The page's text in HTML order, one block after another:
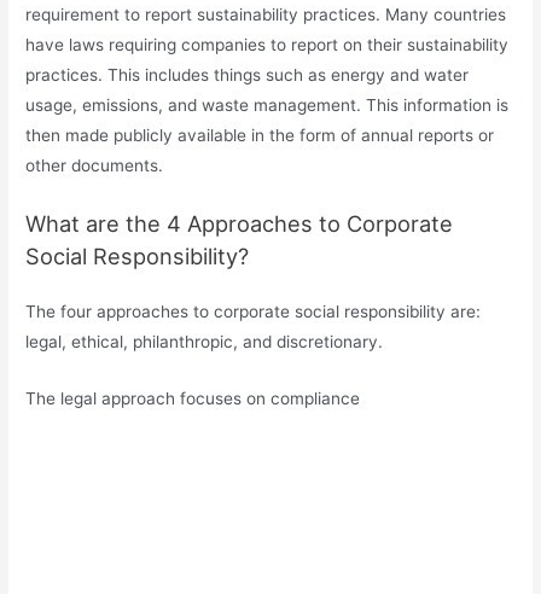
requirement to report sustainability practices. Many countries
have laws requiring companies to report on their sustainability
practices. This includes things such as energy and water
usage, emissions, and waste management. This information is
then made publicly available in the form of annual reports or
other documents.
What are the 4 Approaches to Corporate
Social Responsibility?
The four approaches to corporate social responsibility are:
legal, ethical, philanthropic, and discretionary.
The legal approach focuses on compliance